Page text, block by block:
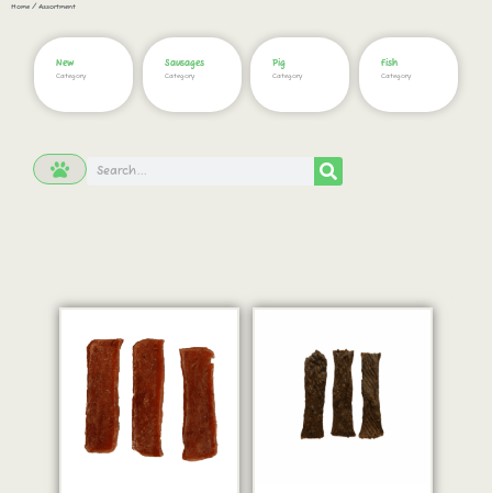
Home / Assortment
New
Category
Sausages
Category
Pig
Category
Fish
Category